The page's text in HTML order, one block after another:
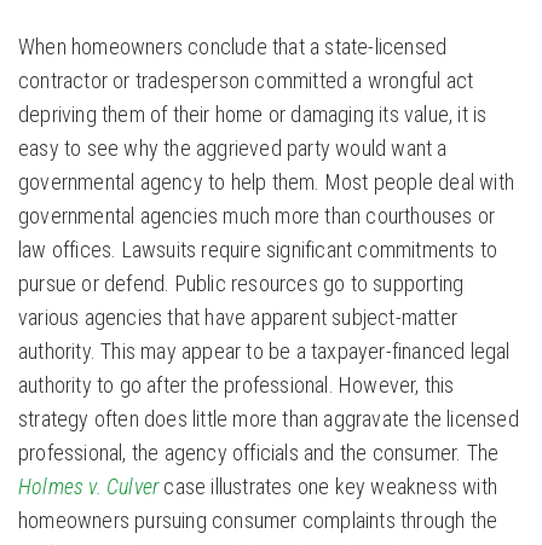
When homeowners conclude that a state-licensed
contractor or tradesperson committed a wrongful act
depriving them of their home or damaging its value, it is
easy to see why the aggrieved party would want a
governmental agency to help them. Most people deal with
governmental agencies much more than courthouses or
law offices. Lawsuits require significant commitments to
pursue or defend. Public resources go to supporting
various agencies that have apparent subject-matter
authority. This may appear to be a taxpayer-financed legal
authority to go after the professional. However, this
strategy often does little more than aggravate the licensed
professional, the agency officials and the consumer. The
Holmes v. Culver case illustrates one key weakness with
homeowners pursuing consumer complaints through the